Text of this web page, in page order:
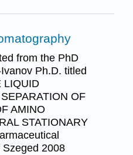
from the PhD
Ph.D. titled
LIQUID
OF
AMINO
STATIONARY
Szeged 2008